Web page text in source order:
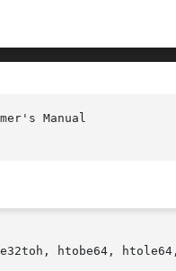
htobe64,